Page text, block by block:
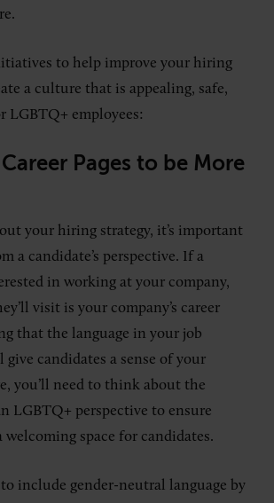
to help improve your hiring
a culture that is appealing, safe,
LGBTQ+ employees:
Pages to be More
your hiring strategy, it’s important
a candidate’s perspective. If a
in working at your company,
visit is your company’s career
that the language in your job
candidates a sense of your
you’ll need to think about the
LGBTQ+ perspective to ensure
welcoming space for candidates.
include gender-neutral language by